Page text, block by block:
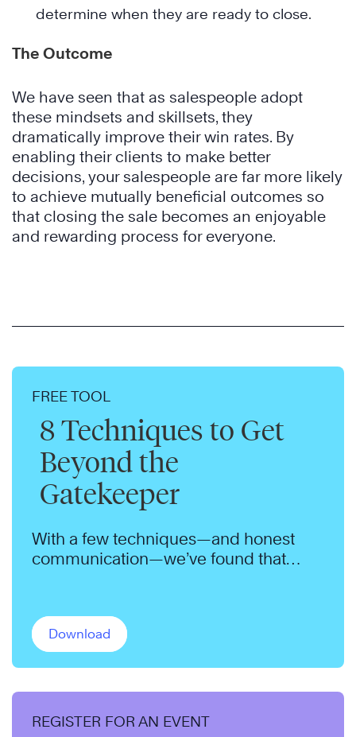
determine when they are ready to close.
The Outcome
We have seen that as salespeople adopt
these mindsets and skillsets, they
dramatically improve their win rates. By
enabling their clients to make better
decisions, your salespeople are far more likely
to achieve mutually beneficial outcomes so
that closing the sale becomes an enjoyable
and rewarding process for everyone.
FREE TOOL
8 Techniques to Get
Beyond the
Gatekeeper
With a few techniques—and honest
communication—we’ve found that
Download
REGISTER FOR AN EVENT